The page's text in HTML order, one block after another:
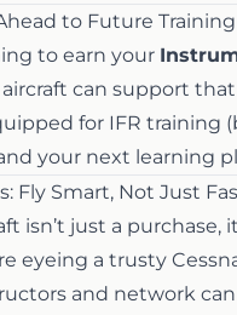
to Future Training
to earn your
can support
for IFR training
your next learning
Fly Smart, Not Just
isn’t just a
eyeing a trusty
and network